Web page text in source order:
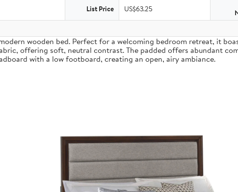
List Price US$63.25
wooden bed. Perfect for a welcoming bedroom retreat, it
offering soft, neutral contrast. The padded offers abundant
with a low footboard, creating an open, airy ambiance.